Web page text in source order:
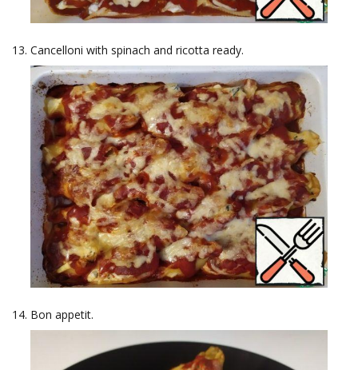
Cancelloni with spinach and ricotta ready.
Bon appetit.